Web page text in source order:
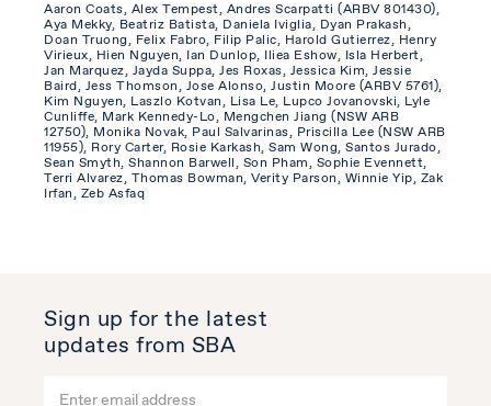
Aaron Coats, Alex Tempest, Andres Scarpatti (ARBV 801430),
Aya Mekky, Beatriz Batista, Daniela Iviglia, Dyan Prakash,
Doan Truong, Felix Fabro, Filip Palic, Harold Gutierrez, Henry
Virieux, Hien Nguyen, Ian Dunlop, Iliea Eshow, Isla Herbert,
Jan Marquez, Jayda Suppa, Jes Roxas, Jessica Kim, Jessie
Baird, Jess Thomson, Jose Alonso, Justin Moore (ARBV 5761),
Kim Nguyen, Laszlo Kotvan, Lisa Le, Lupco Jovanovski, Lyle
Cunliffe, Mark Kennedy-Lo, Mengchen Jiang (NSW ARB
12750), Monika Novak, Paul Salvarinas, Priscilla Lee (NSW ARB
11955), Rory Carter, Rosie Karkash, Sam Wong, Santos Jurado,
Sean Smyth, Shannon Barwell, Son Pham, Sophie Evennett,
Terri Alvarez, Thomas Bowman, Verity Parson, Winnie Yip, Zak
Irfan, Zeb Asfaq
Sign up for the latest
updates from SBA